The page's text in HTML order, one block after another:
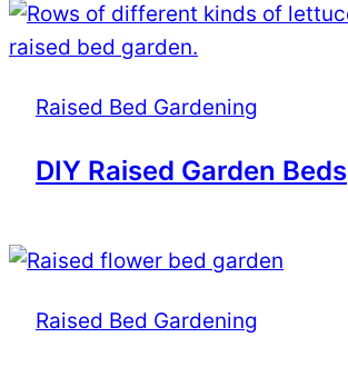
Raised Bed Gardening
DIY Raised Garden Beds
Raised Bed Gardening